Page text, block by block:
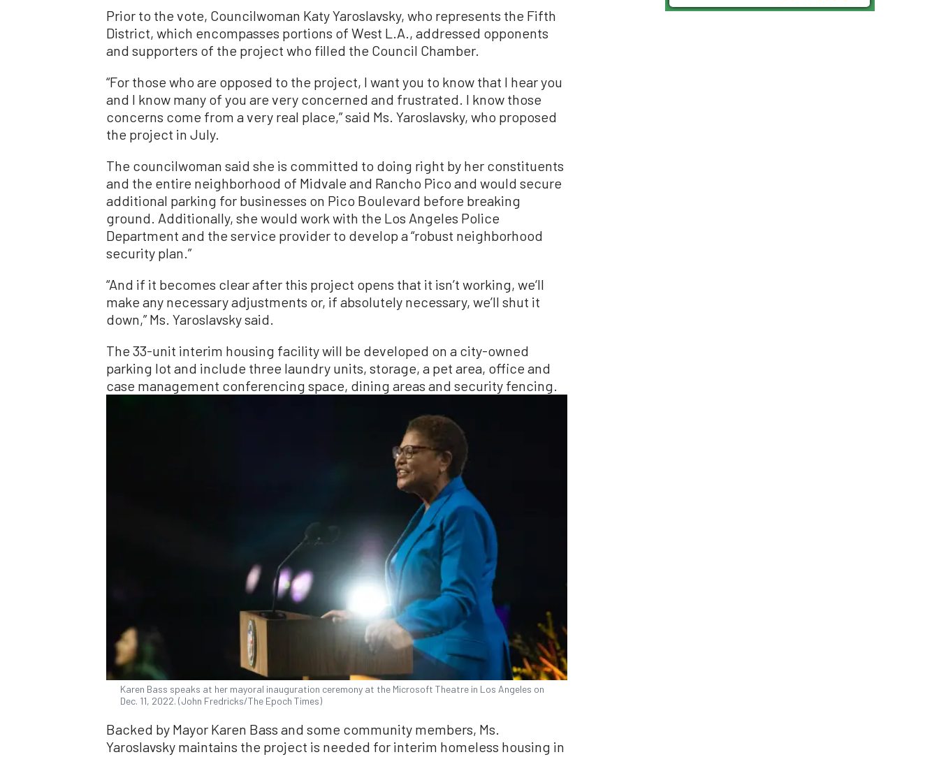
Prior to the vote, Councilwoman Katy Yaroslavsky, who represents the Fifth
District, which encompasses portions of West L.A., addressed opponents
and supporters of the project who filled the Council Chamber.
“For those who are opposed to the project, I want you to know that I hear you
and I know many of you are very concerned and frustrated. I know those
concerns come from a very real place,” said Ms. Yaroslavsky, who proposed
the project in July.
The councilwoman said she is committed to doing right by her constituents
and the entire neighborhood of Midvale and Rancho Pico and would secure
additional parking for businesses on Pico Boulevard before breaking
ground. Additionally, she would work with the Los Angeles Police
Department and the service provider to develop a “robust neighborhood
security plan.”
“And if it becomes clear after this project opens that it isn’t working, we‘ll
make any necessary adjustments or, if absolutely necessary, we’ll shut it
down,” Ms. Yaroslavsky said.
The 33-unit interim housing facility will be developed on a city-owned
parking lot and include three laundry units, storage, a pet area, office and
case management conferencing space, dining areas and security fencing.
Karen Bass speaks at her mayoral inauguration ceremony at the Microsoft Theatre in Los Angeles on
Dec. 11, 2022. (John Fredricks/The Epoch Times)
Backed by Mayor Karen Bass and some community members, Ms.
Yaroslavsky maintains the project is needed for interim homeless housing in